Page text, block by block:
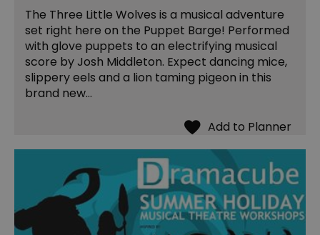
The Three Little Wolves is a musical adventure
set right here on the Puppet Barge! Performed
with glove puppets to an electrifying musical
score by Josh Middleton. Expect dancing mice,
slippery eels and a lion taming pigeon in this
brand new…